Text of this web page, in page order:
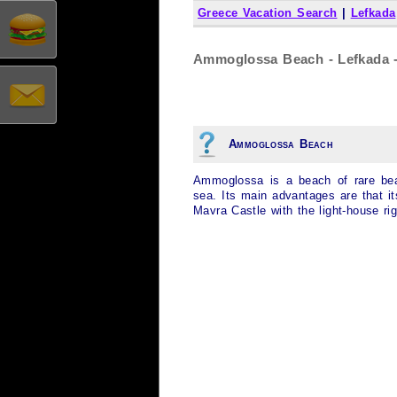
Greece Vacation Search Lefkada
Ammoglossa Beach - Lefkada
Ammoglossa Beach
Ammoglossa is a beach of rare
sea. Its main advantages are that
Mavra Castle with the light-house